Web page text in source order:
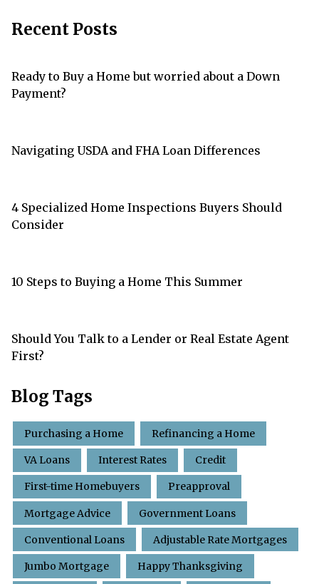
Recent Posts
Ready to Buy a Home but worried about a Down
Payment?
Navigating USDA and FHA Loan Differences
4 Specialized Home Inspections Buyers Should
Consider
10 Steps to Buying a Home This Summer
Should You Talk to a Lender or Real Estate Agent
First?
Blog Tags
Purchasing a Home Refinancing a Home
VA Loans Interest Rates Credit
First-time Homebuyers Preapproval
Mortgage Advice Government Loans
Conventional Loans Adjustable Rate Mortgages
Jumbo Mortgage Happy Thanksgiving